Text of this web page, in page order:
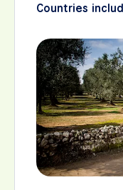
Countries